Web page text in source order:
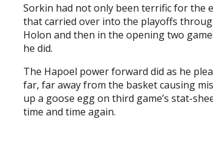
Sorkin had not only been terrific for the
that carried over into the playoffs
Holon and then in the opening two
he did.
The Hapoel power forward did as he
far, far away from the basket causing
up a goose egg on third game’s stat-
time and time again.